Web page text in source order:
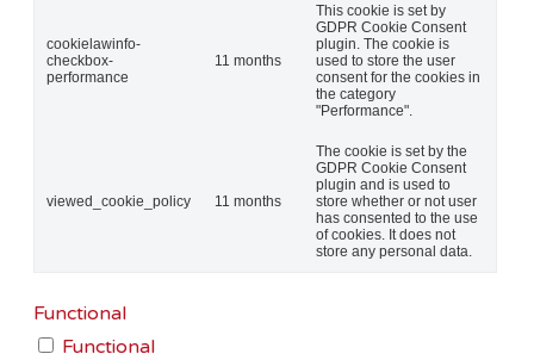
cookielawinfo-
checkbox-
performance
11 months
This cookie is set by
GDPR Cookie Consent
plugin. The cookie is
used to store the user
consent for the cookies in
the category
"Performance".
viewed_cookie_policy 11 months
The cookie is set by the
GDPR Cookie Consent
plugin and is used to
store whether or not user
has consented to the use
of cookies. It does not
store any personal data.
Functional
Functional